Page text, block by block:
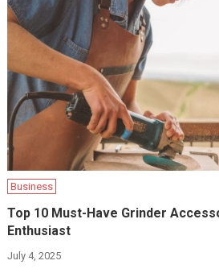
Business
Top 10 Must-Have Grinder
Enthusiast
July 4, 2025